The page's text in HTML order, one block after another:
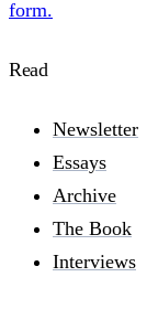
form.
Read
Newsletter
Essays
Archive
The Book
Interviews